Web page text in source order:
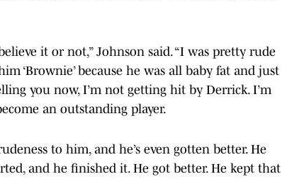
it or not,” Johnson said. “I was pretty rude
‘Brownie’ because he was all baby fat and just
you now, I’m not getting hit by Derrick. I’m
an outstanding player.
to him, and he’s even gotten better. He
and he finished it. He got better. He kept that